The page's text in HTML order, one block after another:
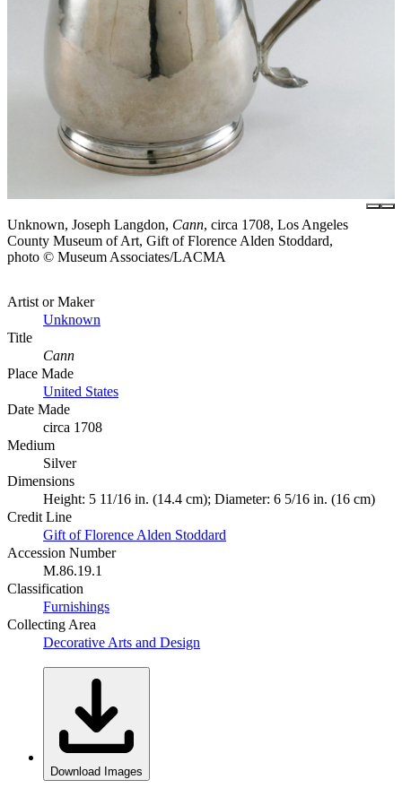
Unknown, Joseph Langdon, Cann, circa 1708, Los Angeles
County Museum of Art, Gift of Florence Alden Stoddard,
photo © Museum Associates/LACMA
Artist or Maker
Unknown
Title
Cann
Place Made
United States
Date Made
circa 1708
Medium
Silver
Dimensions
Height: 5 11/16 in. (14.4 cm); Diameter: 6 5/16 in. (16 cm)
Credit Line
Gift of Florence Alden Stoddard
Accession Number
M.86.19.1
Classification
Furnishings
Collecting Area
Decorative Arts and Design
Download Images